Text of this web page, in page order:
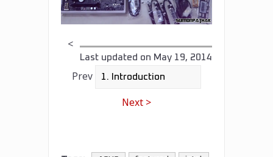
Last updated on May 19, 2014
<
Prev
Next >